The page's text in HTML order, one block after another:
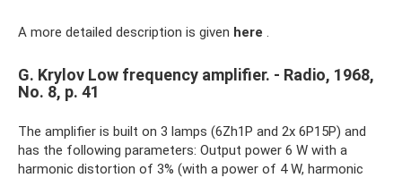
A more detailed description is given here
G. Krylov Low frequency amplifier. - Radio, 1968,
No. 8, p. 41
The amplifier is built on 3 lamps (6Zh1P and 2x 6P15P) and
has the following parameters: Output power 6 W with a
harmonic distortion of 3% (with a power of 4 W, harmonic